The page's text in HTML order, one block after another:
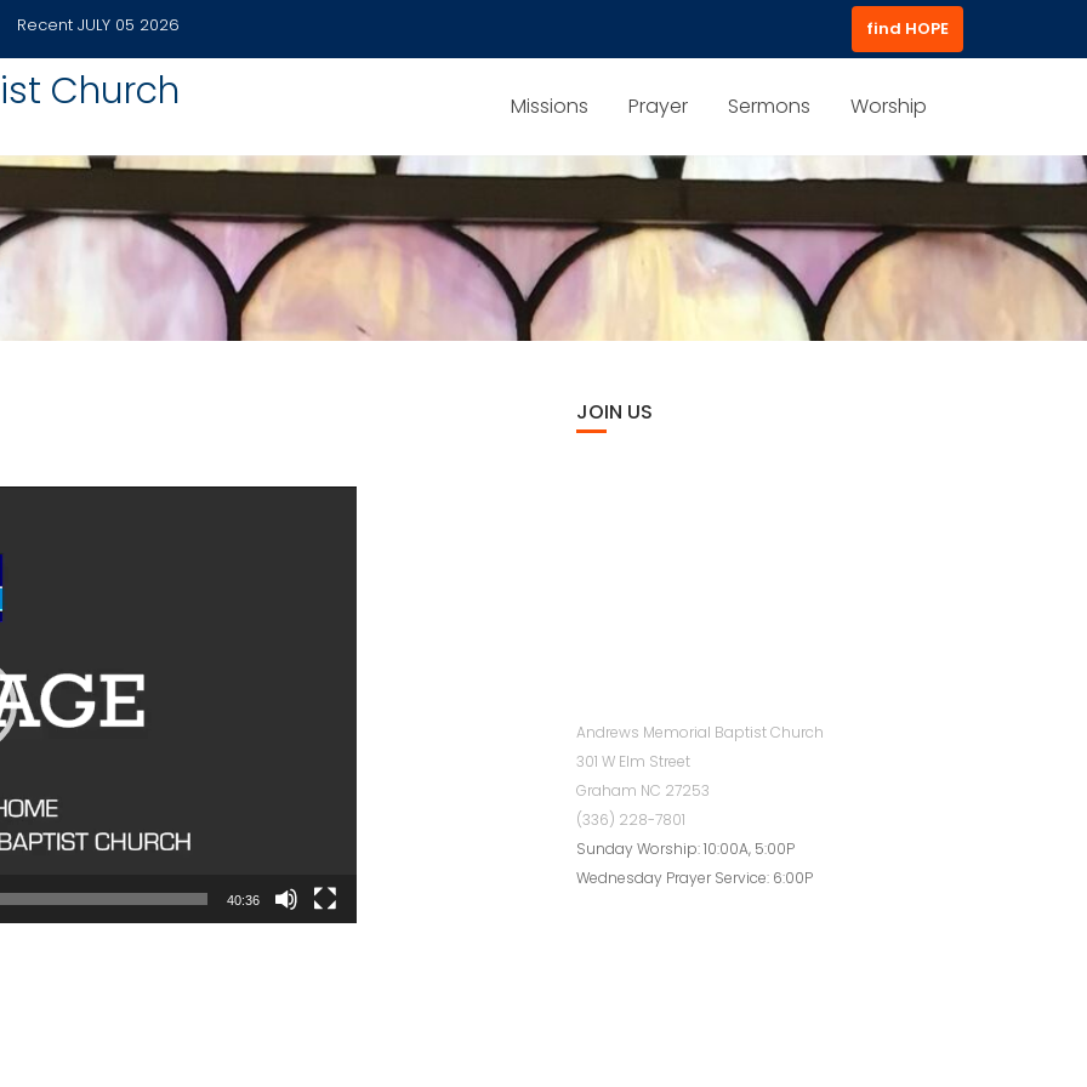
Recent JULY 05 2026 find HOPE
Church Missions Prayer Sermons Worship
40:36
JOIN US
Andrews Memorial Baptist Church
301 W Elm Street
Graham NC 27253
(336) 228-7801
Sunday Worship: 10:00A, 5:00P
Wednesday Prayer Service: 6:00P